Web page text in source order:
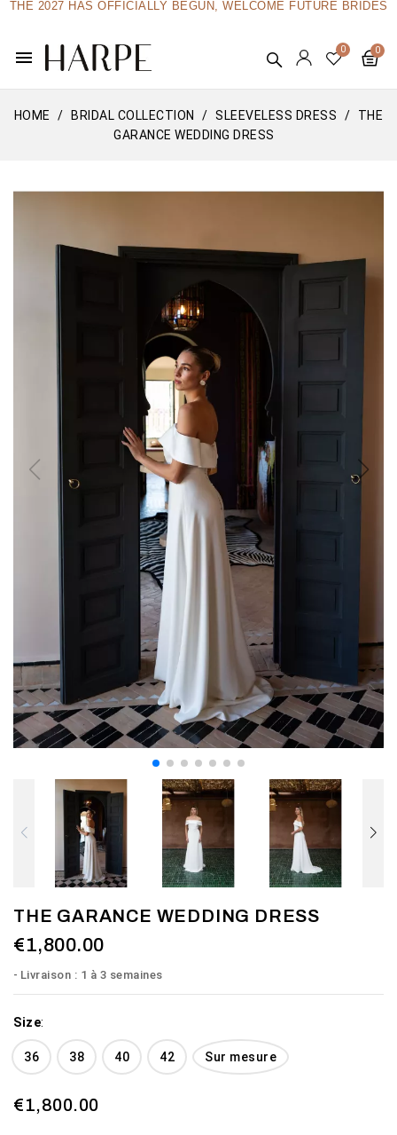
THE 2027 HAS OFFICIALLY BEGUN, WELCOME FUTURE BRIDES
menu
HOME BRIDAL COLLECTION SLEEVELESS DRESS
THE
GARANCE WEDDING DRESS
THE GARANCE WEDDING DRESS
€1,800.00
Livraison : 1 à 3 semaines
Size:
36 38 40 42 Sur mesure
€1,800.00